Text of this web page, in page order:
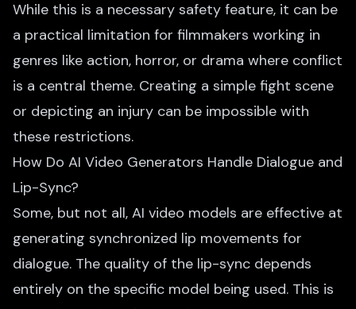
While this is a necessary safety feature, it can be
a practical limitation for filmmakers working in
genres like action, horror, or drama where conflict
is a central theme. Creating a simple fight scene
or depicting an injury can be impossible with
these restrictions.
How Do AI Video Generators Handle Dialogue and
Lip-Sync?
Some, but not all, AI video models are effective at
generating synchronized lip movements for
dialogue. The quality of the lip-sync depends
entirely on the specific model being used. This is